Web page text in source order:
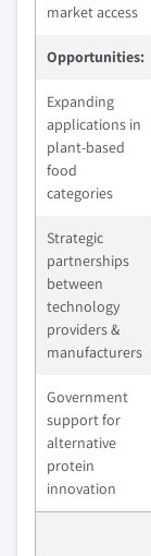
market access
Opportunities:
Expanding
applications in
plant-based
food
categories
Strategic
partnerships
between
technology
providers &
manufacturers
Government
support for
alternative
protein
innovation